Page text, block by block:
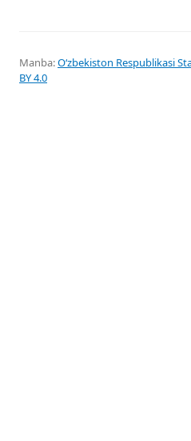
Manba:Oʻzbekiston Respublikasi
BY 4.0